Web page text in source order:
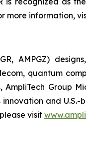
more information,
AMPGZ)
quantum
Group
and
visit